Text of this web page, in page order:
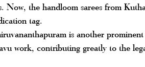
Now, the handloom sarees from
tag.
is another
work, contributing greatly to the